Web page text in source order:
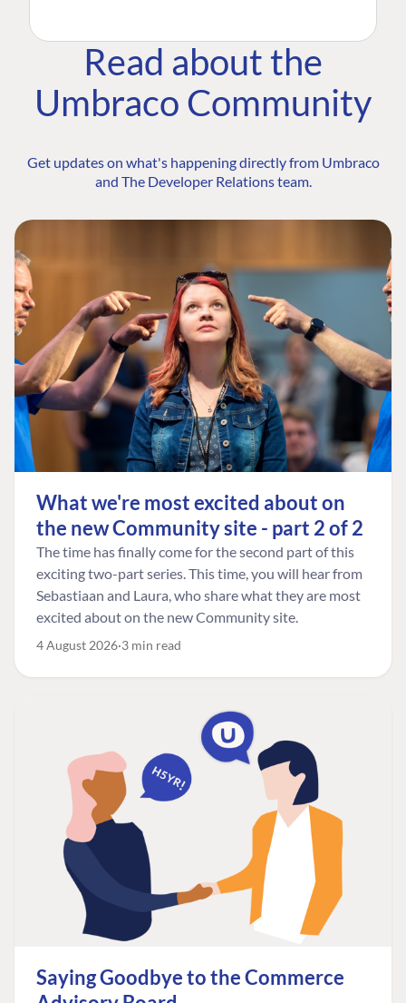
Read about the
Umbraco Community
Get updates on what's happening directly from Umbraco
and The Developer Relations team.
What we're most excited about on
the new Community site - part 2 of 2
The time has finally come for the second part of this
exciting two-part series. This time, you will hear from
Sebastiaan and Laura, who share what they are most
excited about on the new Community site.
4 August 2026 3 min read
Saying Goodbye to the Commerce